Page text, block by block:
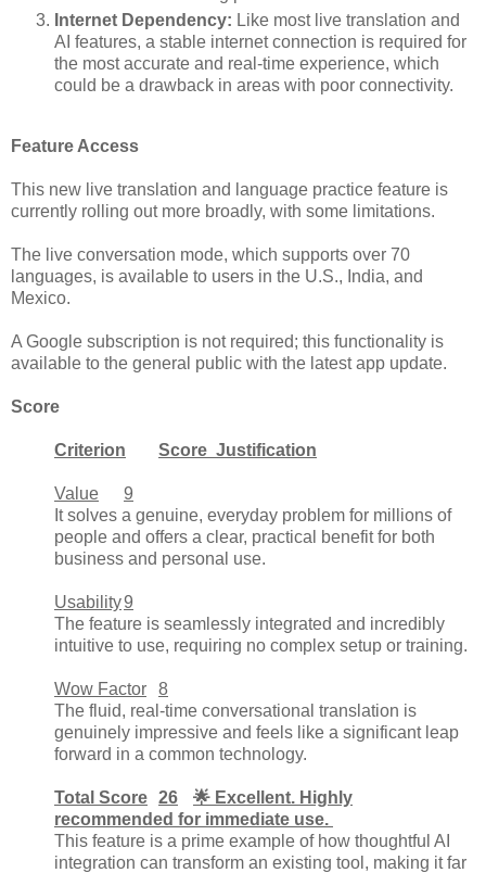
Internet Dependency: Like most live translation and
AI features, a stable internet connection is required for
the most accurate and real-time experience, which
could be a drawback in areas with poor connectivity.
Feature Access
This new live translation and language practice feature is
currently rolling out more broadly, with some limitations.
The live conversation mode, which supports over 70
languages, is available to users in the U.S., India, and
Mexico.
A Google subscription is not required; this functionality is
available to the general public with the latest app update.
Score
Criterion Score Justification
Value
9
It solves a genuine, everyday problem for millions of
people and offers a clear, practical benefit for both
business and personal use.
Usability9
The feature is seamlessly integrated and incredibly
intuitive to use, requiring no complex setup or training.
Wow Factor
8
The fluid, real-time conversational translation is
genuinely impressive and feels like a significant leap
forward in a common technology.
Total Score 26
🌟 Excellent. Highly
recommended for immediate use.
This feature is a prime example of how thoughtful AI
integration can transform an existing tool, making it far